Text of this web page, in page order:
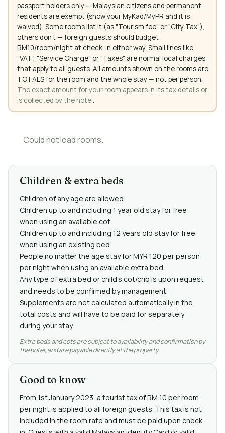
passport holders only — Malaysian citizens and permanent
residents are exempt (show your MyKad/MyPR and it is
waived). Some rooms list it (as "Tourism fee" or "City Tax"),
others don't — foreign guests should budget
RM10/room/night at check-in either way. Small lines like
"VAT", "Service Charge" or "Taxes" are normal local charges
that apply to all guests. All amounts shown on the rooms are
TOTALS for the room and the whole stay — not per person.
The exact amount for your room appears in its tax details or
is collected by the hotel.
Could not load rooms.
Children & extra beds
Children of any age are allowed.
Children up to and including 1 year old stay for free
when using an available cot.
Children up to and including 12 years old stay for free
when using an existing bed.
People no matter the age stay for MYR 120 per person
per night when using an available extra bed.
Any type of extra bed or child's cot/crib is upon request
and needs to be confirmed by management.
Supplements are not calculated automatically in the
total costs and will have to be paid for separately
during your stay.
Extra beds and cots are subject to availability and confirmation by
the hotel, and are payable directly at the property.
Good to know
From 1st January 2023, a tourist tax of RM 10 per room
per night is applied to all foreign guests. This tax is not
included in the room rate and must be paid upon check-